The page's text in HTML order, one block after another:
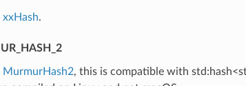
xxHash.
MurmurHash2, this is compatible with